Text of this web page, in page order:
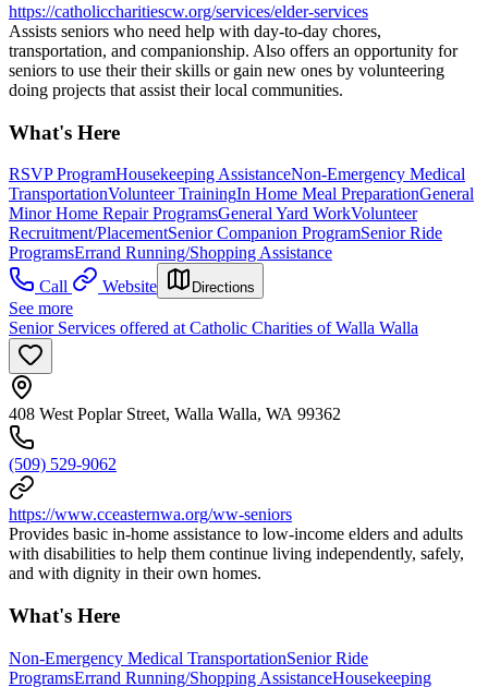
https://catholiccharitiescw.org/services/elder-services
Assists seniors who need help with day-to-day chores,
transportation, and companionship. Also offers an opportunity for
seniors to use their their skills or gain new ones by volunteering
doing projects that assist their local communities.
What's Here
RSVP ProgramHousekeeping AssistanceNon-Emergency Medical
TransportationVolunteer TrainingIn Home Meal PreparationGeneral
Minor Home Repair ProgramsGeneral Yard WorkVolunteer
Recruitment/PlacementSenior Companion ProgramSenior Ride
ProgramsErrand Running/Shopping Assistance
Call
Website Directions
See more
Senior Services offered at Catholic Charities of Walla Walla
408 West Poplar Street, Walla Walla, WA 99362
(509) 529-9062
https://www.cceasternwa.org/ww-seniors
Provides basic in-home assistance to low-income elders and adults
with disabilities to help them continue living independently, safely,
and with dignity in their own homes.
What's Here
Non-Emergency Medical TransportationSenior Ride
ProgramsErrand Running/Shopping AssistanceHousekeeping